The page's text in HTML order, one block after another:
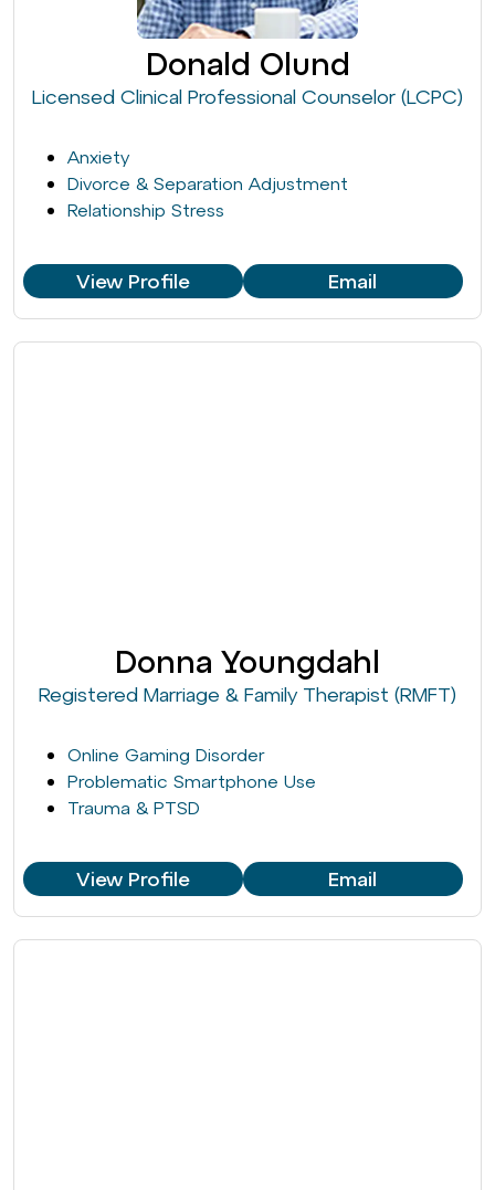
Donald Olund
Licensed Clinical Professional Counselor (LCPC)
Anxiety
Divorce & Separation Adjustment
Relationship Stress
View Profile Email
Donna Youngdahl
Registered Marriage & Family Therapist (RMFT)
Online Gaming Disorder
Problematic Smartphone Use
Trauma & PTSD
View Profile Email